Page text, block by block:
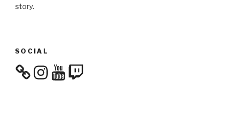
story.
SOCIAL
InstagramYouTube
Twitch